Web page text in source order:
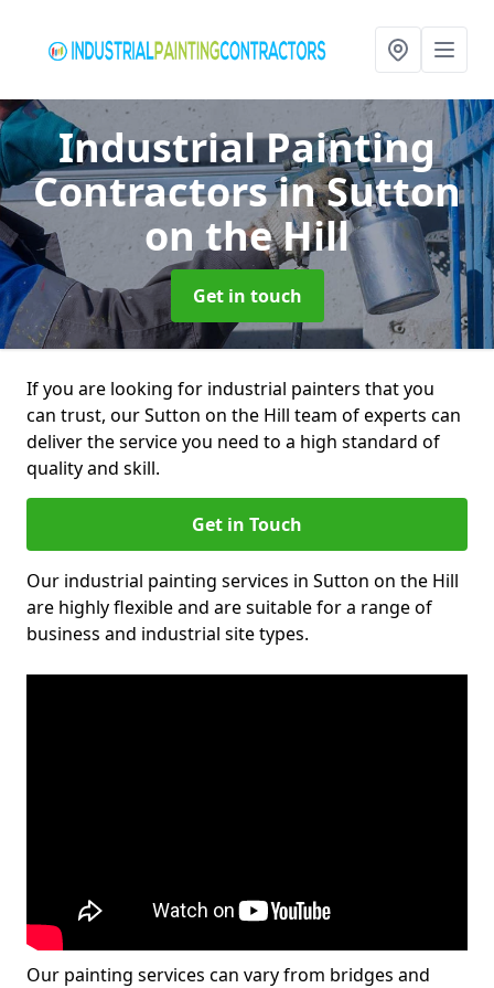
Industrial Painting
Contractorsin Sutton
on the Hill
Get in touch
If you are looking for industrial painters that you
can trust, our Sutton on the Hill team of experts can
deliver the service you need to a high standard of
quality and skill.
Get in Touch
Our industrial painting services in Sutton on the Hill
are highly flexible and are suitable for a range of
business and industrial site types.
Our painting services can vary from bridges and